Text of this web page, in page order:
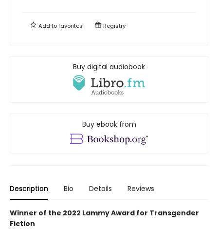
Add tofavorites Registry
Buy digital audiobook
Buy ebook from
Description Bio Details Reviews
Winner of the 2022 Lammy Award for Transgender
Fiction